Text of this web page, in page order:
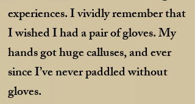
experiences. I vividly remember that
I wished I had a pair of gloves. My
hands got huge calluses, and ever
since I’ve never paddled without
gloves.